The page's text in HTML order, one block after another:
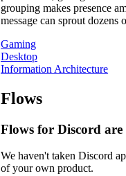
grouping makes presence
message can sprout
Gaming
Desktop
Information Architecture
Flows
Flows for Discord
We haven't taken Discord
of your own product.